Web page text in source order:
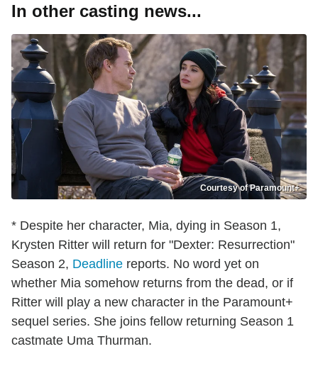
In other casting news...
Courtesy of Paramount+
* Despite her character, Mia, dying in Season 1,
Krysten Ritter will return for "Dexter: Resurrection"
Season 2, Deadline reports. No word yet on
whether Mia somehow returns from the dead, or if
Ritter will play a new character in the Paramount+
sequel series. She joins fellow returning Season 1
castmate Uma Thurman.